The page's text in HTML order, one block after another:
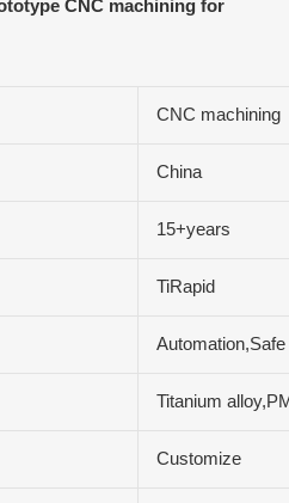
CNC machining for
CNC machining
China
15+years
TiRapid
Titanium
Customize